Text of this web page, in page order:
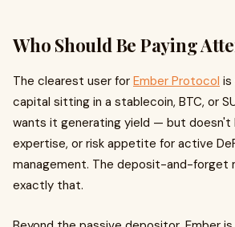
Who Should Be Paying
The clearest user for Ember Protocol is
capital sitting in a stablecoin, BTC, or
wants it generating yield — but doesn't
expertise, or risk appetite for active
management. The deposit-and-forget
exactly that.